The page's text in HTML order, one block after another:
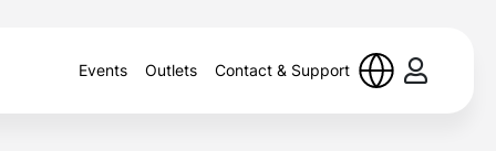
Events Outlets Contact & Support